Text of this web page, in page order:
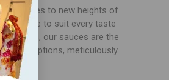
dishes to new heights of
range to suit every taste
snacks, our sauces are the
savory options, meticulously